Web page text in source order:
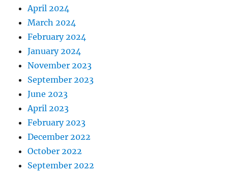
April 2024
March 2024
February 2024
January 2024
November 2023
September 2023
June 2023
April 2023
February 2023
December 2022
October 2022
September 2022